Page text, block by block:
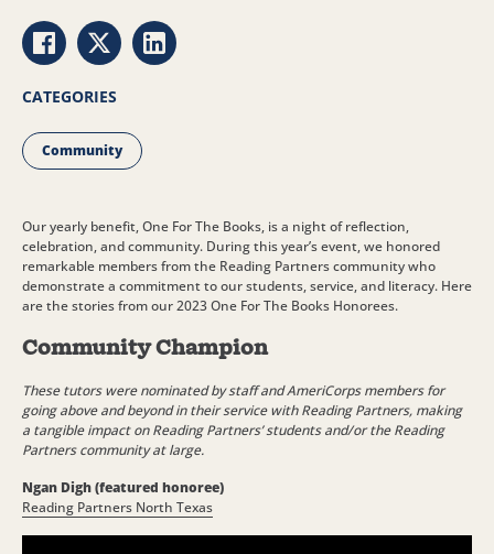
Our yearly benefit, One For The Books, is a night of reflection,
celebration, and community. During this year’s event, we honored
remarkable members from the Reading Partners community who
demonstrate a commitment to our students, service, and literacy. Here
are the stories from our 2023 One For The Books Honorees.
Community Champion
These tutors were nominated by staff and AmeriCorps members for
going above and beyond in their service with Reading Partners, making
a tangible impact on Reading Partners’ students and/or the Reading
Partners community at large.
Ngan Digh (featured honoree)
Reading Partners North Texas
Share via Facebook
Share via Twitter
Share via LinkedIn
CATEGORIES
Community